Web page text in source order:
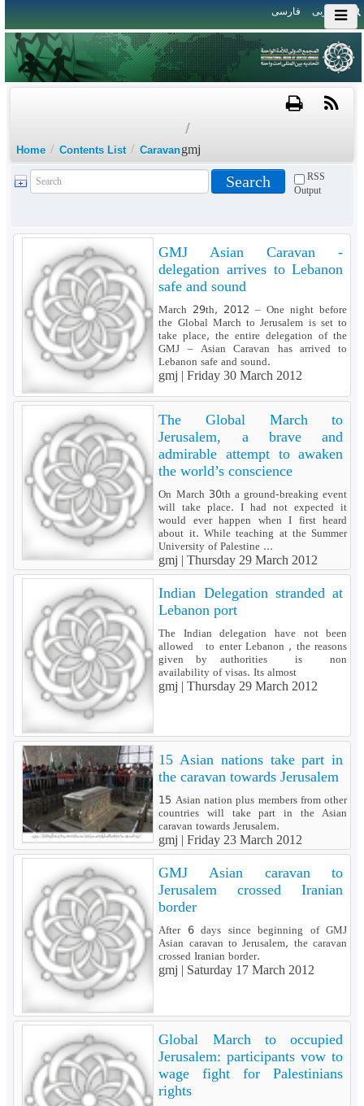
العربی فارسی
Home / Contents List / Caravan
/
gmj
RSS
Output
GMJ Asian Caravan -
delegation arrives to Lebanon
safe and sound
March 29th, 2012 – One night before
the Global March to Jerusalem is set to
take place, the entire delegation of the
GMJ – Asian Caravan has arrived to
Lebanon safe and sound.
gmj |Friday 30 March 2012
The Global March to
Jerusalem, a brave and
admirable attempt to awaken
the world’s conscience
On March 30th a ground-breaking event
will take place. I had not expected it
would ever happen when I first heard
about it. While teaching at the Summer
University of Palestine ...
gmj |Thursday 29 March 2012
Indian Delegation stranded at
Lebanon port
The Indian delegation have not been
allowed to enter Lebanon , the reasons
given by authorities is non
availability of visas. Its almost
gmj |Thursday 29 March 2012
15 Asian nations take part in
the caravan towards Jerusalem
15 Asian nation plus members from other
countries will take part in the Asian
caravan towards Jerusalem.
gmj |Friday 23 March 2012
GMJ Asian caravan to
Jerusalem crossed Iranian
border
After 6 days since beginning of GMJ
Asian caravan to Jerusalem, the caravan
crossed Iranian border.
gmj | Saturday 17 March 2012
Global March to occupied
Jerusalem: participants vow to
wage fight for Palestinians
rights